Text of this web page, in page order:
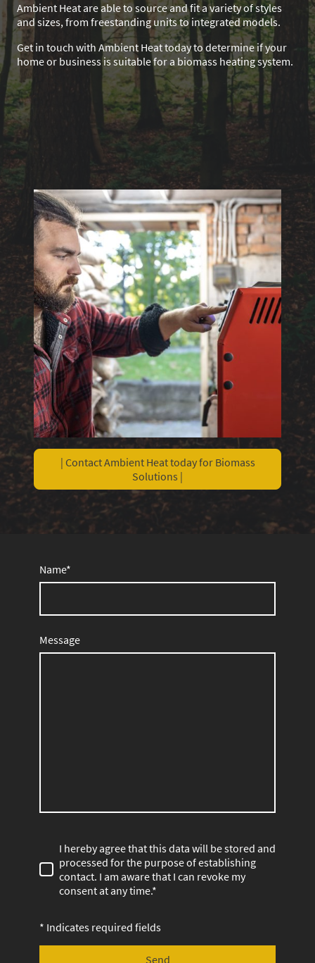
Ambient Heat are able to source and fit a variety of styles
and sizes, from freestanding units to integrated models.
Get in touch with Ambient Heat today to determine if your
home or business is suitable for a biomass heating system.
| Contact Ambient Heat today for Biomass
Solutions |
Name*
Message
I hereby agree that this data will be stored and
processed for the purpose of establishing
contact. I am aware that I can revoke my
consent at any time.*
* Indicates required fields
Send